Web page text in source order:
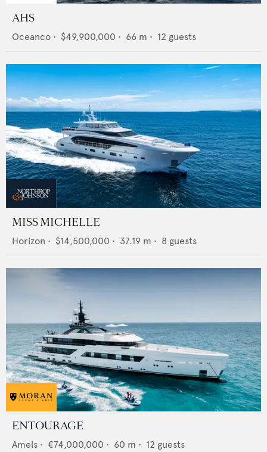
AHS
Oceanco • $49,900,000 • 66 m • 12 guests
MISS MICHELLE
Horizon • $14,500,000 • 37.19 m • 8 guests
ENTOURAGE
Amels • €74,000,000 • 60 m • 12 guests